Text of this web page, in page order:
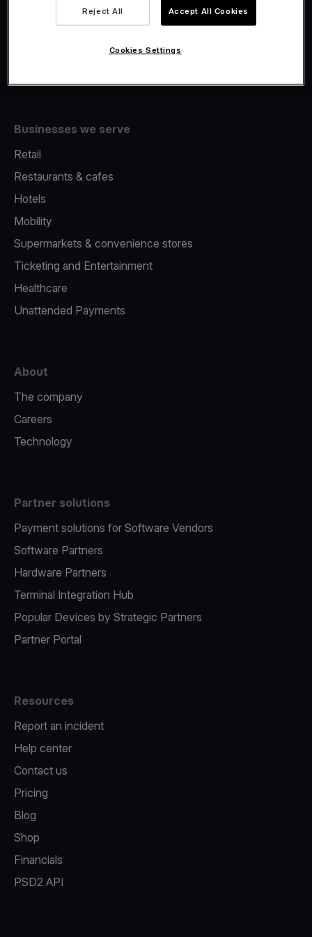
Fiscalisation
Businesses we serve
Retail
Restaurants & cafes
Hotels
Mobility
Supermarkets & convenience stores
Ticketing and Entertainment
Healthcare
Unattended Payments
About
The company
Careers
Technology
Partner solutions
Payment solutions for Software Vendors
Software Partners
Hardware Partners
Terminal Integration Hub
Popular Devices by Strategic Partners
Partner Portal
Resources
Report an incident
Help center
Contact us
Pricing
Blog
Shop
Financials
PSD2 API
Reject All Accept All Cookies
Cookies Settings